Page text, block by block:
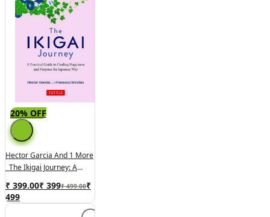
20% OFF
Hector Garcia And 1 More
The Ikigai Journey: A
Happiness And Purpose
Japanese Way:
₹ 399.00₹ 399₹ 499.00₹
499